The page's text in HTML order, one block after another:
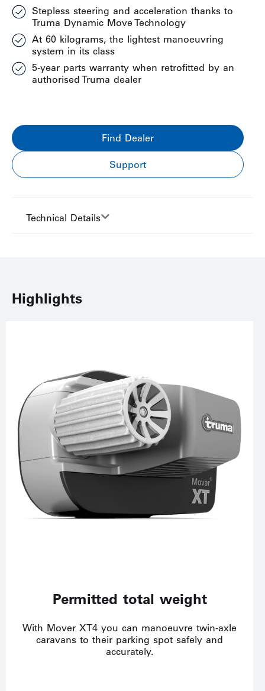
Stepless steering and acceleration thanks to
Truma Dynamic Move Technology
At 60 kilograms, the lightest manoeuvring
system in its class
5-year parts warranty when retrofitted by an
authorised Truma dealer
Find Dealer
Support
Technical Details
Highlights
Permitted total weight
With Mover XT4 you can manoeuvre twin-axle
caravans to their parking spot safely and
accurately.